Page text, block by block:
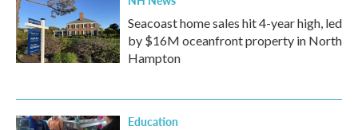
Seacoast home sales hit 4-year high, led
by $16M oceanfront property in North
Hampton
Education